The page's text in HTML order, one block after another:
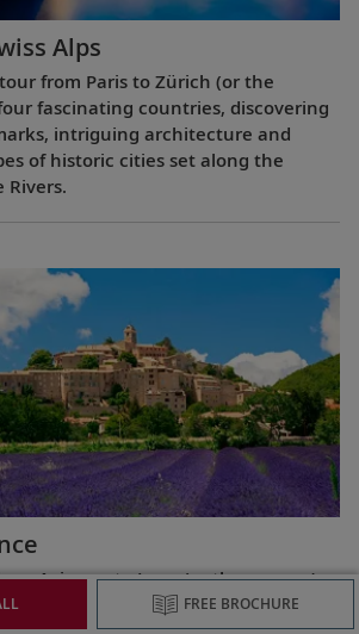
Alps
from Paris to Zürich (or the
fascinating countries, discovering
intriguing architecture and
of historic cities set along the
Rivers.
Avignon to Lyon (or the reverse)
celebrated regions of France,
FREE BROCHURE